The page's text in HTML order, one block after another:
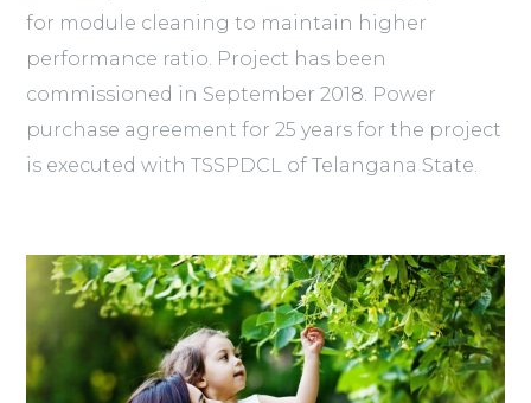
for module cleaning to maintain higher
performance ratio. Project has been
commissioned in September 2018. Power
purchase agreement for 25 years for the project
is executed with TSSPDCL of Telangana State.